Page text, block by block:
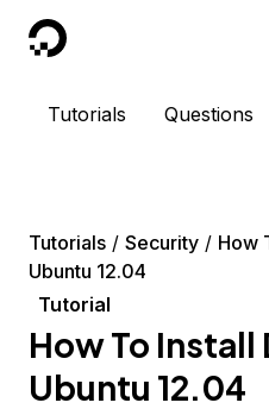
DigitalOcean
Tutorials Questions
Tutorials Security
How
Ubuntu 12.04
Tutorial
How To Install
Ubuntu 12.04